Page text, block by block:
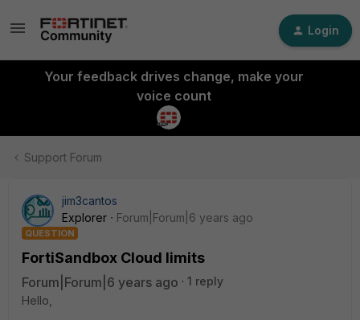
Login
Your feedback drives change, make your
voice count
Support Forum
jim3cantos
Explorer
Forum|Forum|6 years ago
QUESTION
FortiSandbox Cloud limits
Forum|Forum|6 years ago
1 reply
Hello,